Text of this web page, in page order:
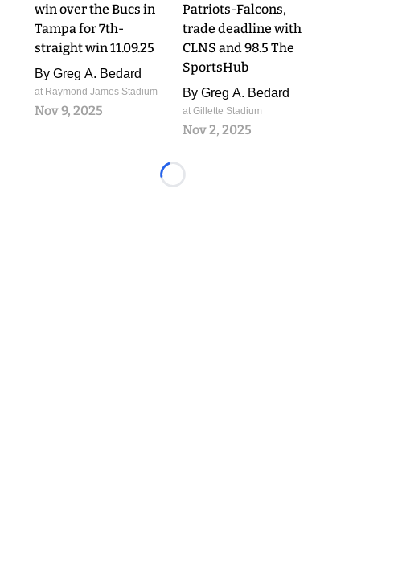
win over the Bucs in
Tampa for 7th-
straight win 11.09.25
By Greg A. Bedard
at Raymond James Stadium
Nov 9, 2025
Patriots-Falcons,
trade deadline with
CLNS and 98.5 The
SportsHub
By Greg A. Bedard
at Gillette Stadium
Nov 2, 2025
Loading...